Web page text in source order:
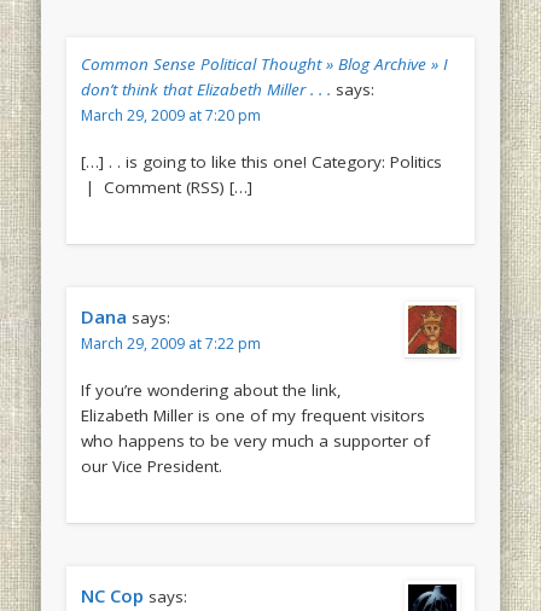
Common Sense Political Thought » Blog Archive » I
don’t think that Elizabeth Miller . . . says:
March 29, 2009 at 7:20 pm
[…] . . is going to like this one! Category: Politics
| Comment (RSS) […]
Dana says:
March 29, 2009 at 7:22 pm
If you’re wondering about the link,
Elizabeth Miller is one of my frequent visitors
who happens to be very much a supporter of
our Vice President.
NC Cop says: